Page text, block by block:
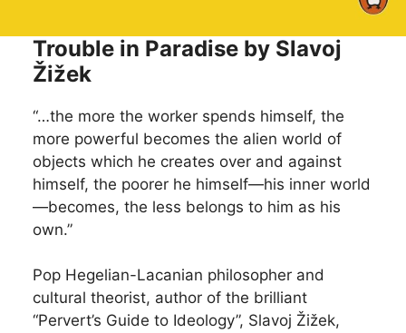
Trouble in Paradise by Slavoj
Žižek
“…the more the worker spends himself, the
more powerful becomes the alien world of
objects which he creates over and against
himself, the poorer he himself—his inner world
—becomes, the less belongs to him as his
own.”
Pop Hegelian-Lacanian philosopher and
cultural theorist, author of the brilliant
“Pervert’s Guide to Ideology”, Slavoj Žižek,